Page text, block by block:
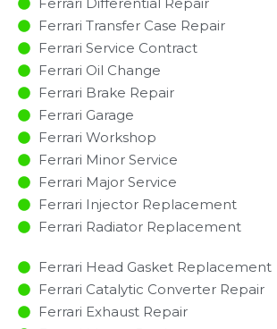
Ferrari Differential Repair
Ferrari Transfer Case Repair
Ferrari Service Contract
Ferrari Oil Change
Ferrari Brake Repair
Ferrari Garage
Ferrari Workshop
Ferrari Minor Service​
Ferrari Major Service​
Ferrari Injector Replacement ​
Ferrari Radiator Replacement​
Ferrari Head Gasket Replacement
Ferrari Catalytic Converter Repair
Ferrari Exhaust Repair